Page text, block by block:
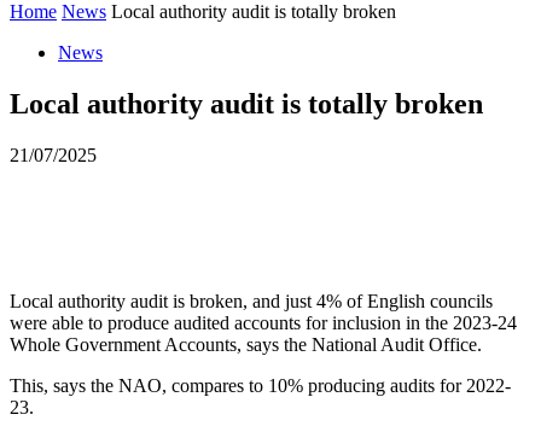
Home News Local authority audit is totally broken
News
Local authority audit is totally broken
21/07/2025
Local authority audit is broken, and just 4% of English councils
were able to produce audited accounts for inclusion in the 2023-24
Whole Government Accounts, says the National Audit Office.
This, says the NAO, compares to 10% producing audits for 2022-
23.